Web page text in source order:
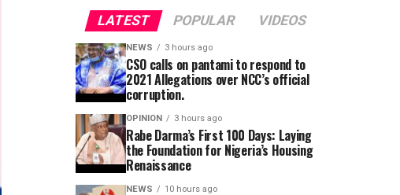
LATEST POPULAR VIDEOS
NEWS 3 hours ago
CSO calls on pantami to respond to
2021 Allegations over NCC’s official
corruption.
OPINION 3 hours ago
Rabe Darma’s First 100 Days: Laying
the Foundation for Nigeria’s Housing
Renaissance
NEWS 10 hours ago